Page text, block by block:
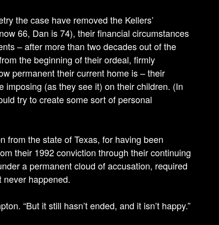
the case have removed the Kellers’
66, Dan is 74), their financial circumstances
– after more than two decades out of the
the beginning of their ordeal, firmly
permanent their current home is – their
(as they see it) on their children. (In
try to create some sort of personal
from the state of Texas, for having been
their 1992 conviction through their continuing
a permanent cloud of accusation, required
happened.
“But it still hasn’t ended, and it isn’t happy.”